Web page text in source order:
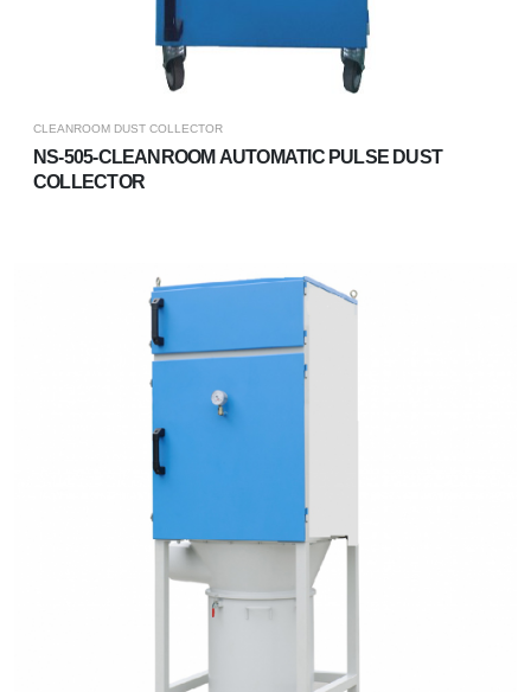
CLEANROOM DUST COLLECTOR
NS-505-CLEANROOM AUTOMATIC PULSE DUST
COLLECTOR